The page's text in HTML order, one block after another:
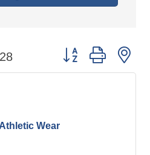
28 Button group with
Wear